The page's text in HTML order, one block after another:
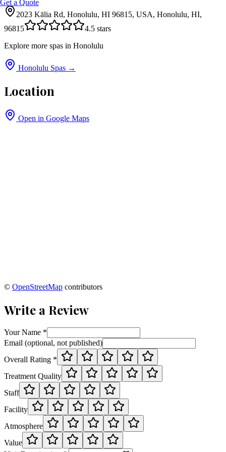
Get a Quote
2023 Kālia Rd, Honolulu, HI 96815, USA, Honolulu, HI,
96815
4.5 stars
Explore more spas in Honolulu
Honolulu Spas →
Location
Open in Google Maps
© OpenStreetMap contributors
Write a Review
Your Name *
Email (optional, not published)
Overall Rating *
Treatment Quality
Staff
Facility
Atmosphere
Value